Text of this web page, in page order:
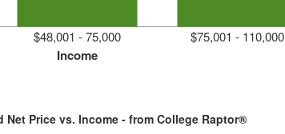
Income
$48,001 - 75,000 $75,001 - 110,000
Net Price vs. Income - from College Raptor®